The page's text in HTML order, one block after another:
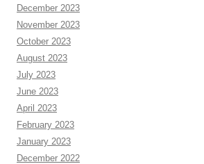
December 2023
November 2023
October 2023
August 2023
July 2023
June 2023
April 2023
February 2023
January 2023
December 2022